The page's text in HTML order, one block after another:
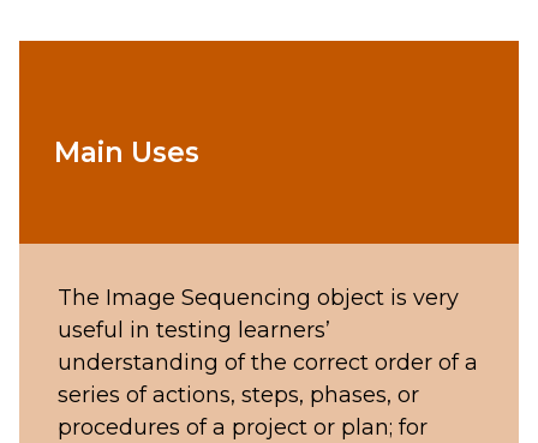
Main Uses
The Image Sequencing object is very
useful in testing learners’
understanding of the correct order of a
series of actions, steps, phases, or
procedures of a project or plan; for